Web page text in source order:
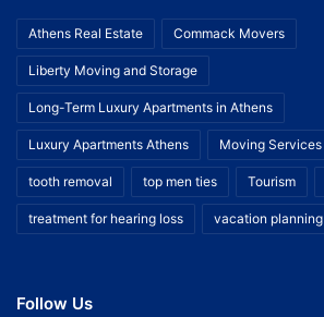
Athens Real Estate Commack Movers
Liberty Moving and Storage
Long-Term Luxury Apartments in Athens
Luxury Apartments Athens Moving Services
tooth removal top men ties Tourism
treatment for hearing loss vacation planning
Follow Us